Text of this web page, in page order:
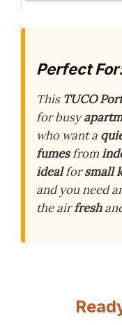
Perfect
This TUCO
for busy
who want a
fumesfrom
idealforsmall
and you need
the airfresh